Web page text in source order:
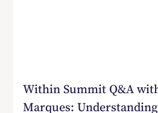
Within Summit Q&A
Marques: